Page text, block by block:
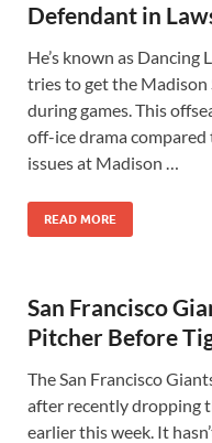
Defendant in
He’s known as Dancing
tries to get the Madison
during games. This
off-ice drama compared
issues at Madison …
READ MORE
San Francisco
Pitcher Before
The San Francisco
after recently dropping
earlier this week. It